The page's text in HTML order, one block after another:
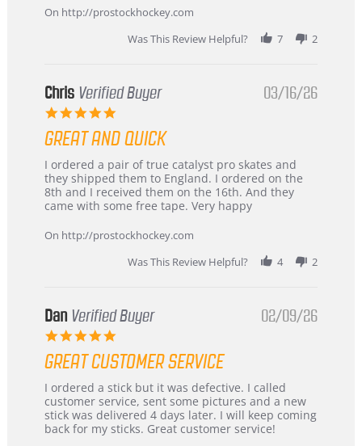
2026
On http://prostockhockey.com
Was This Review Helpful?
7 2
Chris Verified Buyer
5.0
rating
03/16/26
GREAT AND QUICK
Review
by
Chris
on
Mar
review
stating
Great
and
I ordered a pair of true catalyst pro skates and
they shipped them to England. I ordered on the
8th and I received them on the 16th. And they
came with some free tape. Very happy
On http://prostockhockey.com
Was This Review Helpful?
4 2
Dan Verified Buyer
5.0
rating
02/09/26
GREAT CUSTOMER SERVICE
Review
by
Dan
on
review
stating
Great
customer
I ordered a stick but it was defective. I called
customer service, sent some pictures and a new
stick was delivered 4 days later. I will keep coming
back for my sticks. Great customer service!